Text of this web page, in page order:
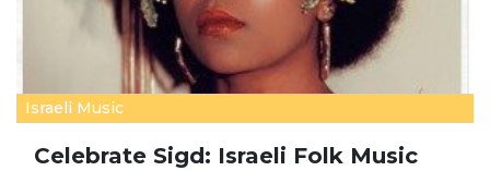
Israeli Music
Celebrate Sigd: Israeli Folk Music